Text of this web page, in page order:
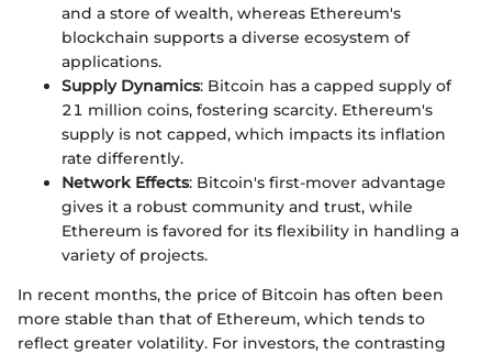
and a store of wealth, whereas Ethereum's
blockchain supports a diverse ecosystem of
applications.
Supply Dynamics: Bitcoin has a capped supply of
21 million coins, fostering scarcity. Ethereum's
supply is not capped, which impacts its inflation
rate differently.
Network Effects: Bitcoin's first-mover advantage
gives it a robust community and trust, while
Ethereum is favored for its flexibility in handling a
variety of projects.
In recent months, the price of Bitcoin has often been
more stable than that of Ethereum, which tends to
reflect greater volatility. For investors, the contrasting